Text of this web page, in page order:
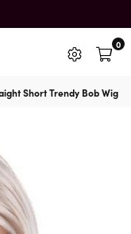
0
Short Trendy Bob Wig